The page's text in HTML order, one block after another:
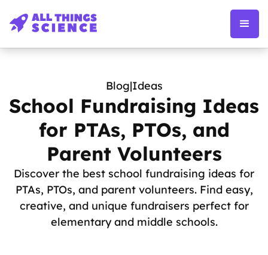
Blog|Ideas
School Fundraising Ideas
for PTAs, PTOs, and
Parent Volunteers
Discover the best school fundraising ideas for
PTAs, PTOs, and parent volunteers. Find easy,
creative, and unique fundraisers perfect for
elementary and middle schools.